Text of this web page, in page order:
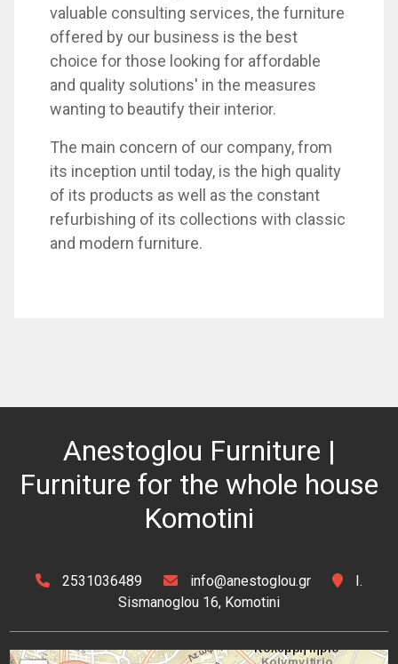
valuable consulting services, the furniture
offered by our business is the best
choice for those looking for affordable
and quality solutions' in the measures
wanting to beautify their interior.
The main concern of our company, from
its inception until today, is the high quality
of its products as well as the constant
refurbishing of its collections with classic
and modern furniture.
Anestoglou Furniture |
Furniture for the whole house
Komotini
2531036489 info@anestoglou.gr
I.
Sismanoglou 16, Komotini